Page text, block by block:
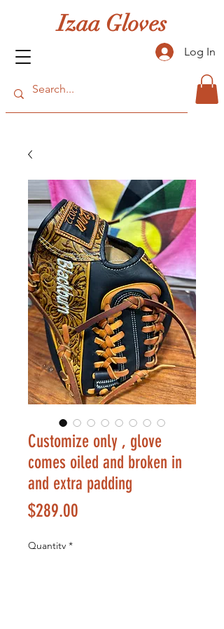
Izaa Gloves
Log In
Customize only , glove
comes oiled and broken in
and extra padding
$289.00
Quantity *